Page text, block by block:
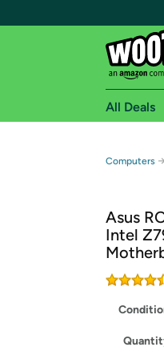
Amazon
Get
All Deals
Computers
Asus
Intel